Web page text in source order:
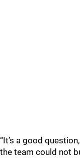
“It’s a good
the team could not